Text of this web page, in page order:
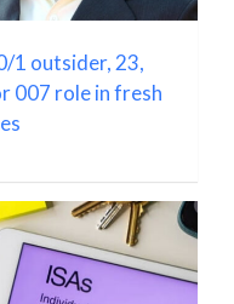
1 outsider, 23,
007 role in fresh